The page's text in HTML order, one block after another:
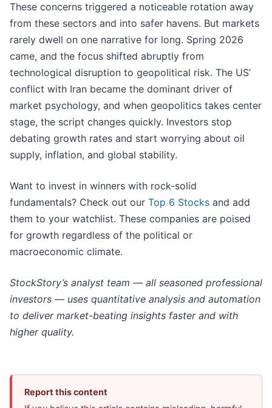
These concerns triggered a noticeable rotation away
from these sectors and into safer havens. But markets
rarely dwell on one narrative for long. Spring 2026
came, and the focus shifted abruptly from
technological disruption to geopolitical risk. The US’
conflict with Iran became the dominant driver of
market psychology, and when geopolitics takes center
stage, the script changes quickly. Investors stop
debating growth rates and start worrying about oil
supply, inflation, and global stability.
Want to invest in winners with rock-solid
fundamentals? Check out our Top 6 Stocks and add
them to your watchlist. These companies are poised
for growth regardless of the political or
macroeconomic climate.
StockStory’s analyst team — all seasoned professional
investors — uses quantitative analysis and automation
to deliver market-beating insights faster and with
higher quality.
Report this content